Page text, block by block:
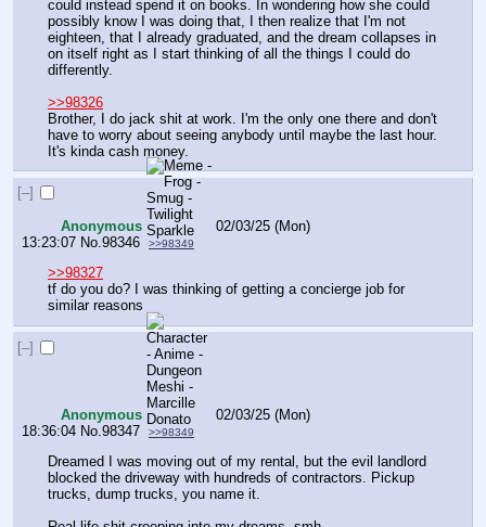
could instead spend it on books. In wondering how she could
possibly know I was doing that, I then realize that I'm not
eighteen, that I already graduated, and the dream collapses in
on itself right as I start thinking of all the things I could do
differently.
>>98326
Brother, I do jack shit at work. I'm the only one there and don't
have to worry about seeing anybody until maybe the last hour.
It's kinda cash money.
[–]
Anonymous
02/03/25 (Mon)
13:23:07 No. 98346 >>98349
>>98327
tf do you do? I was thinking of getting a concierge job for
similar reasons
[–]
Anonymous
02/03/25 (Mon)
18:36:04 No. 98347 >>98349
Dreamed I was moving out of my rental, but the evil landlord
blocked the driveway with hundreds of contractors. Pickup
trucks, dump trucks, you name it.